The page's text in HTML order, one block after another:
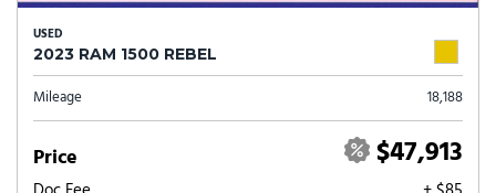
USED
2023 RAM 1500 REBEL
Mileage 18,188
Price $47,913